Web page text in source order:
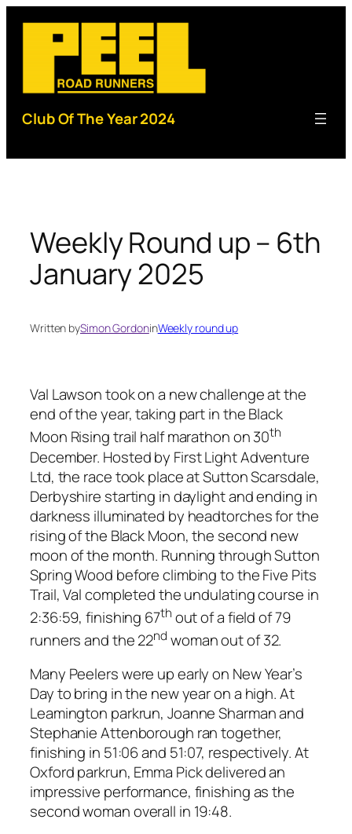
content
Club Of The Year 2024
Weekly Round up – 6th
January 2025
Written bySimon GordoninWeekly round up
Val Lawson took on a new challenge at the
end of the year, taking part in the Black
Moon Rising trail half marathon on 30th
December. Hosted by First Light Adventure
Ltd, the race took place at Sutton Scarsdale,
Derbyshire starting in daylight and ending in
darkness illuminated by headtorches for the
rising of the Black Moon, the second new
moon of the month. Running through Sutton
Spring Wood before climbing to the Five Pits
Trail, Val completed the undulating course in
2:36:59, finishing 67th out of a field of 79
runners and the 22nd woman out of 32.
Many Peelers were up early on New Year’s
Day to bring in the new year on a high. At
Leamington parkrun, Joanne Sharman and
Stephanie Attenborough ran together,
finishing in 51:06 and 51:07, respectively. At
Oxford parkrun, Emma Pick delivered an
impressive performance, finishing as the
second woman overall in 19:48.